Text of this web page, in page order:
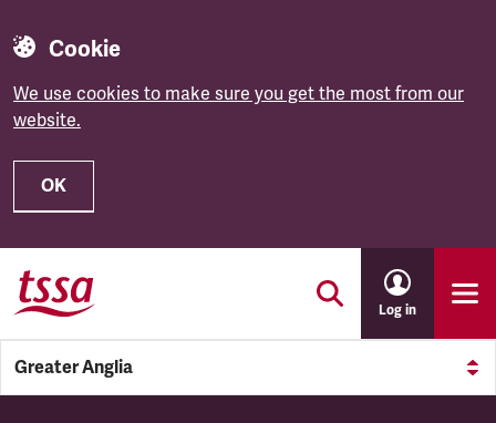
Cookie
We use cookies to make sure you get the most from our
website.
OK
Skip to main content
Log in
Greater Anglia